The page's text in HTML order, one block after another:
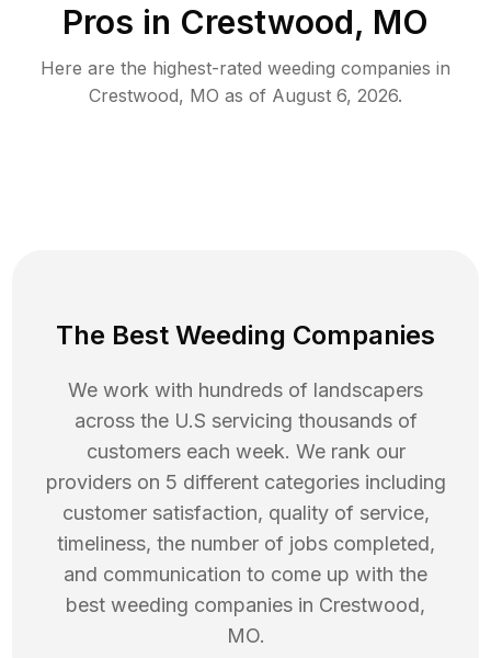
Pros in Crestwood, MO
Here are the highest-rated weeding companies in
Crestwood, MO as of August 6, 2026.
The Best Weeding Companies
We work with hundreds of landscapers
across the U.S servicing thousands of
customers each week. We rank our
providers on 5 different categories including
customer satisfaction, quality of service,
timeliness, the number of jobs completed,
and communication to come up with the
best weeding companies in Crestwood,
MO.